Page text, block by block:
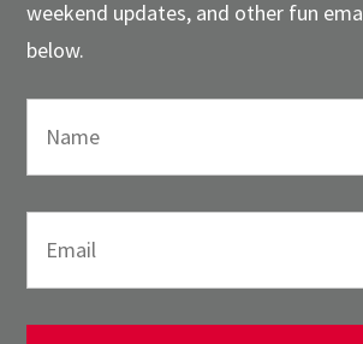
weekend updates, and other fun
below.